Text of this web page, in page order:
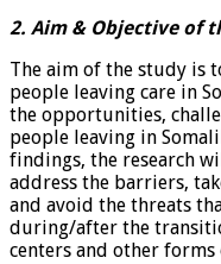
2. Aim & Objective of
The aim of the study is
people leaving care in
the opportunities,
people leaving in
findings, the research
address the barriers,
and avoid the threats
during/after the
centers and other